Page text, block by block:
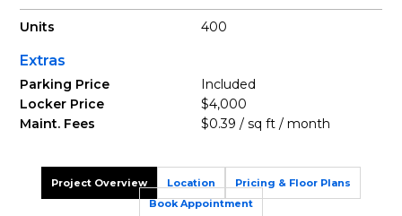
Units 400
Extras
Parking Price
Included
Locker Price
$4,000
Maint. Fees
$0.39 / sq ft / month
Project Overview Pricing & Floor Plans
Location
Book Appointment